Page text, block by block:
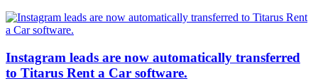
Instagram leads are now automatically transferred
to Titarus Rent a Car software.